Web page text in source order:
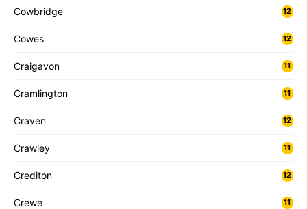
Cowbridge 12
Cowes 12
Craigavon 11
Cramlington 11
Craven 12
Crawley 11
Crediton 12
Crewe 11